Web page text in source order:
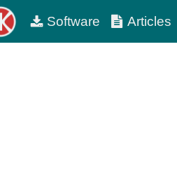
Software Articles